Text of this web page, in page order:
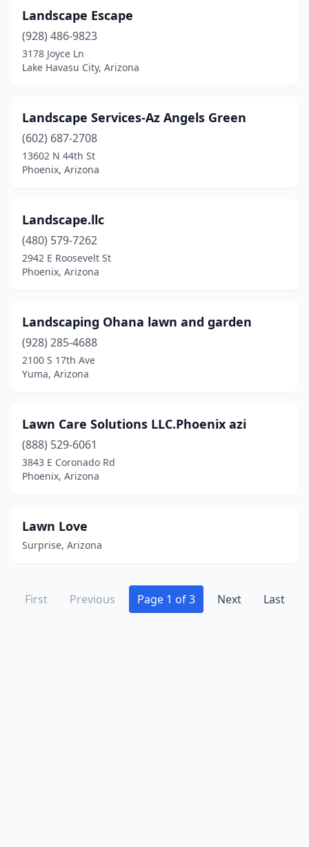
Landscape Escape
(928) 486-9823
3178 Joyce Ln
Lake Havasu City, Arizona
Landscape Services-Az Angels Green
(602) 687-2708
13602 N 44th St
Phoenix, Arizona
Landscape.llc
(480) 579-7262
2942 E Roosevelt St
Phoenix, Arizona
Landscaping Ohana lawn and garden
(928) 285-4688
2100 S 17th Ave
Yuma, Arizona
Lawn Care Solutions LLC.Phoenix azi
(888) 529-6061
3843 E Coronado Rd
Phoenix, Arizona
Lawn Love
Surprise, Arizona
First Previous Page 1 of 3 Next Last